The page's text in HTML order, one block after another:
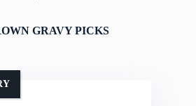
GRAVY PICKS